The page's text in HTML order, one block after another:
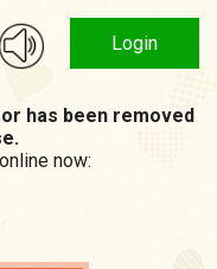
Login
has been removed
now: